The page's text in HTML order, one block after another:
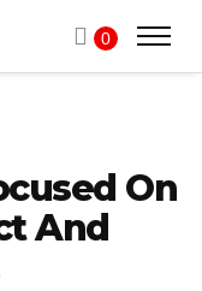
0
On
And